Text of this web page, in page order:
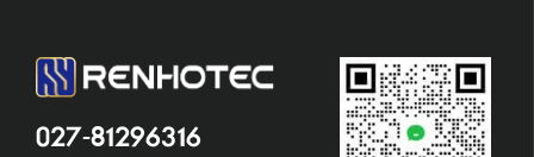
027-81296316